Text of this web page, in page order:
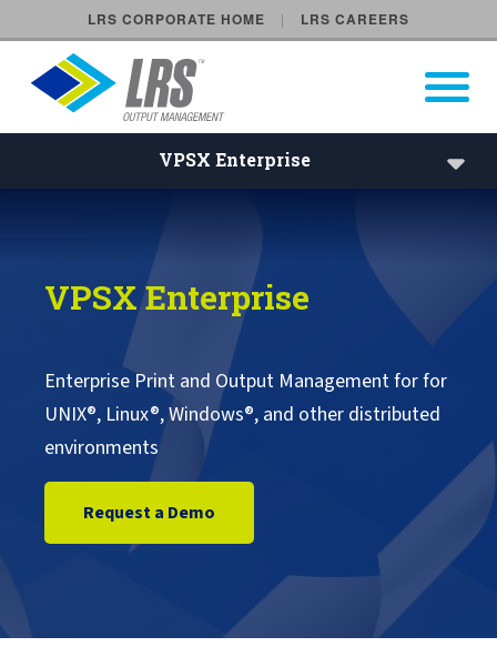
LRS CORPORATE HOME LRS CAREERS
LRS Output Management
Open
VPSX Enterprise
VPSX/Workplace
VPSX/DirectPrint
VPSX Product Extensions
VPSX Application Extensions
LRS Mission Control
VPSX Enterprise | LRS
VPSX Enterprise
Enterprise Print and Output Management for for
UNIX®, Linux®, Windows®, and other distributed
environments
Request a Demo